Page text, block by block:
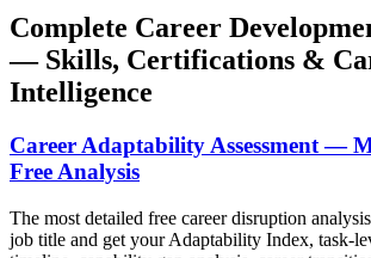
Complete Career
— Skills, Certifications &
Intelligence
Career Adaptability Assessment —
Free Analysis
The most detailed free career disruption
job title and get your Adaptability Index, task-